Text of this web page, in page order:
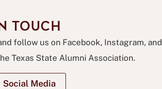
TOUCH
follow us on Facebook, Instagram, and
Texas State Alumni Association.
Social Media